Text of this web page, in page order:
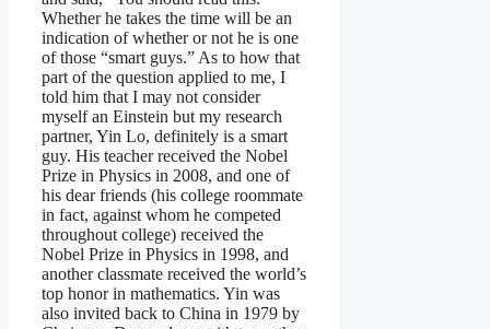
Whether he takes the time will be an
indication of whether or not he is one
of those “smart guys.” As to how that
part of the question applied to me, I
told him that I may not consider
myself an Einstein but my research
partner, Yin Lo, definitely is a smart
guy. His teacher received the Nobel
Prize in Physics in 2008, and one of
his dear friends (his college roommate
in fact, against whom he competed
throughout college) received the
Nobel Prize in Physics in 1998, and
another classmate received the world’s
top honor in mathematics. Yin was
also invited back to China in 1979 by